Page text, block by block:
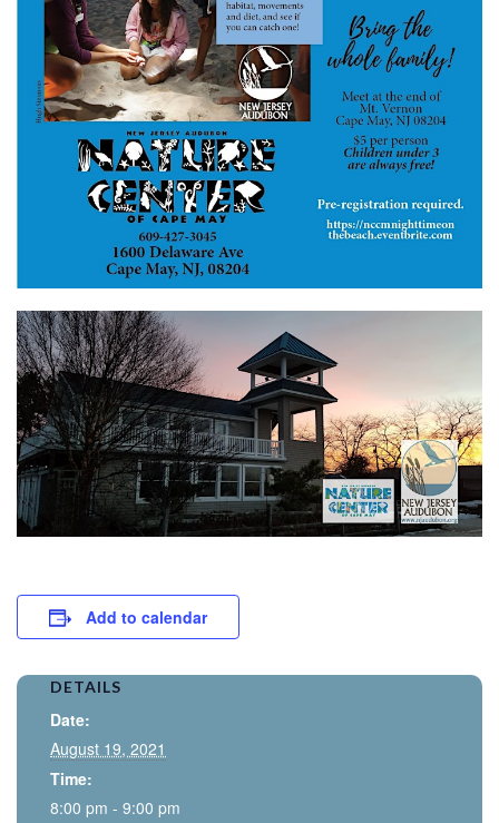
Add to calendar
DETAILS
Date:
August 19, 2021
Time:
8:00 pm - 9:00 pm